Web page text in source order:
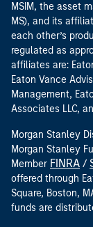
MSIM, the asset
MS), and its
each other’s
regulated as
affiliates are:
Eaton Vance
Management,
Associates LLC,
Morgan Stanley
Morgan Stanley
Member FINRA /
offered through
Square, Boston,
funds are